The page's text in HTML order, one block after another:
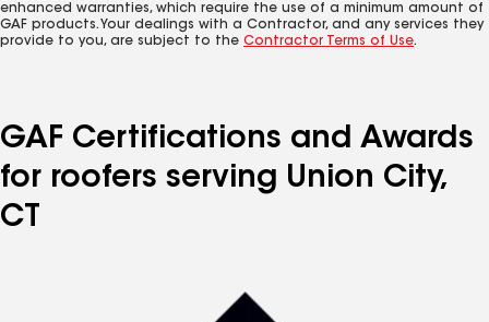
enhanced warranties, which require the use of a minimum amount of
GAF products. Your dealings with a Contractor, and any services they
provide to you, are subject to the Contractor Terms of Use.
GAF Certifications and Awards
for roofers serving Union City,
CT